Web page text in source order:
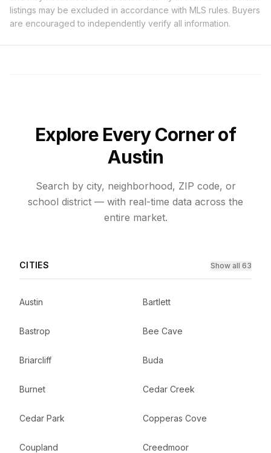
listings may be excluded in accordance with MLS rules. Buyers
are encouraged to independently verify all information.
Explore Every Corner of
Austin
Search by city, neighborhood, ZIP code, or
school district — with real-time data across the
entire market.
CITIES Show all 63
Austin Bartlett
Bastrop Bee Cave
Briarcliff Buda
Burnet Cedar Creek
Cedar Park Copperas Cove
Coupland Creedmoor